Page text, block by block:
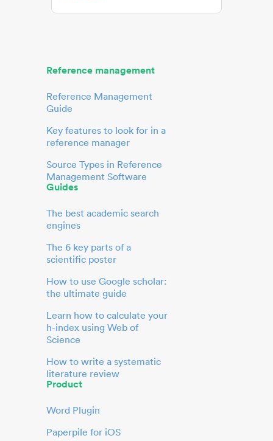
Reference management
Reference Management
Guide
Key features to look for in a
reference manager
Source Types in Reference
Management Software
Guides
The best academic search
engines
The 6 key parts of a
scientific poster
How to use Google scholar:
the ultimate guide
Learn how to calculate your
h-index using Web of
Science
How to write a systematic
literature review
Product
Word Plugin
Paperpile for iOS